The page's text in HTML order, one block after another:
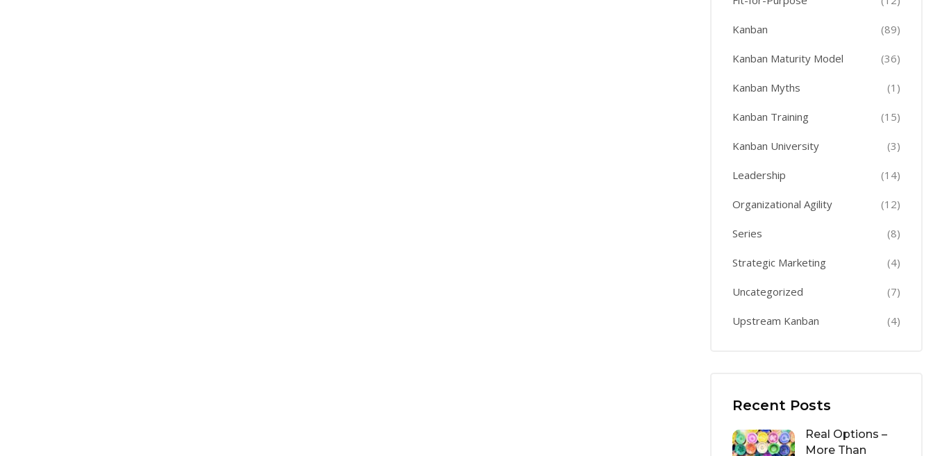
Kanban (89)
Kanban Maturity Model (36)
Kanban Myths (1)
Kanban Training (15)
Kanban University (3)
Leadership (14)
Organizational Agility (12)
Series (8)
Strategic Marketing (4)
Uncategorized (7)
Upstream Kanban (4)
Recent Posts
Real Options –
More Than